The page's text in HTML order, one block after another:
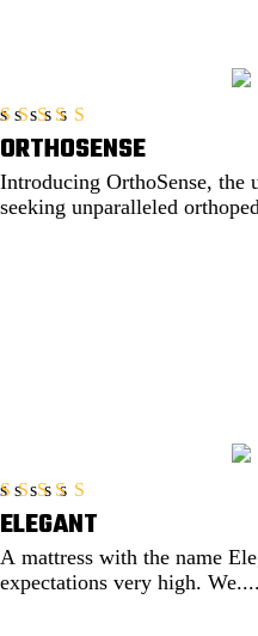
ORTHOSENSE
Introducing OrthoSense, the
seeking unparalleled
Rated5.00
ELEGANT
A mattress with the name
expectations very high. We....
Rated5.00